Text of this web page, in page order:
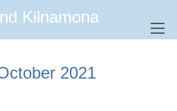
Kilnamona
2021